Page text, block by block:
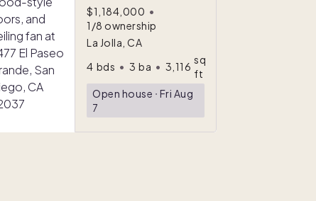
$1,184,000 •
1/8 ownership
La Jolla, CA
4 bds • 3 ba • 3,116
sq
ft
Open house ᐧ Fri Aug
7